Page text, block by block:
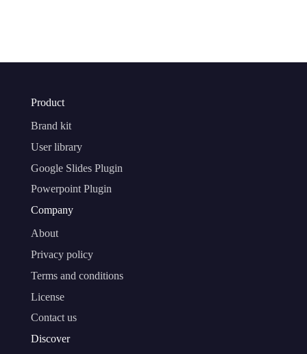
Product
Brand kit
User library
Google Slides Plugin
Powerpoint Plugin
Company
About
Privacy policy
Terms and conditions
License
Contact us
Discover